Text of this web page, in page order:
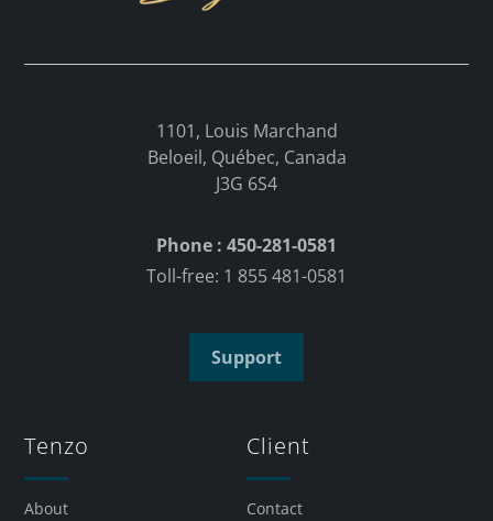
1101, Louis Marchand
Beloeil, Québec, Canada
J3G 6S4
Phone : 450-281-0581
Toll-free: 1 855 481-0581
Support
Tenzo
About
Client
Contact